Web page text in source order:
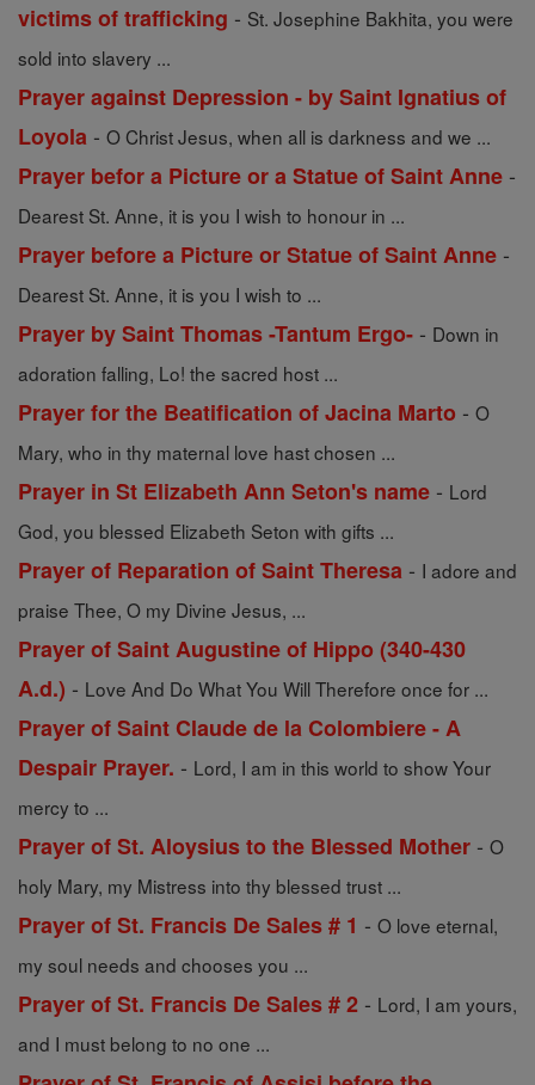
victims of trafficking - St. Josephine Bakhita, you were
sold into slavery ...
Prayer against Depression - by Saint Ignatius of
Loyola - O Christ Jesus, when all is darkness and we ...
Prayer befor a Picture or a Statue of Saint Anne -
Dearest St. Anne, it is you I wish to honour in ...
Prayer before a Picture or Statue of Saint Anne -
Dearest St. Anne, it is you I wish to ...
Prayer by Saint Thomas -Tantum Ergo- - Down in
adoration falling, Lo! the sacred host ...
Prayer for the Beatification of Jacina Marto - O
Mary, who in thy maternal love hast chosen ...
Prayer in St Elizabeth Ann Seton's name - Lord
God, you blessed Elizabeth Seton with gifts ...
Prayer of Reparation of Saint Theresa - I adore and
praise Thee, O my Divine Jesus, ...
Prayer of Saint Augustine of Hippo (340-430
A.d.) - Love And Do What You Will Therefore once for ...
Prayer of Saint Claude de la Colombiere - A
Despair Prayer. - Lord, I am in this world to show Your
mercy to ...
Prayer of St. Aloysius to the Blessed Mother - O
holy Mary, my Mistress into thy blessed trust ...
Prayer of St. Francis De Sales # 1 - O love eternal,
my soul needs and chooses you ...
Prayer of St. Francis De Sales # 2 - Lord, I am yours,
and I must belong to no one ...